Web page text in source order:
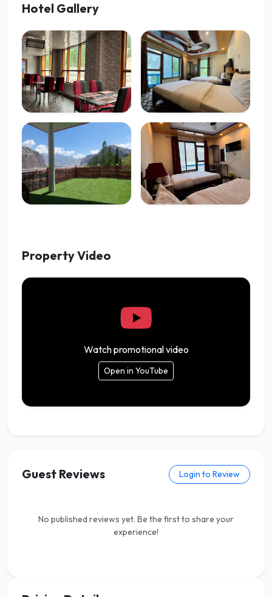
Hotel Gallery
Property Video
Watch promotional video
Open in YouTube
Guest Reviews Login to Review
No published reviews yet. Be the first to share your
experience!